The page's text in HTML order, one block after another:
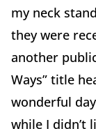
my neck
they were
another
Ways” title
wonderful
while I didn’t